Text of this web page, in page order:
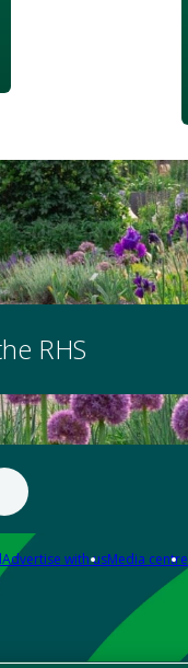
RHS
Advertise with usMedia centre